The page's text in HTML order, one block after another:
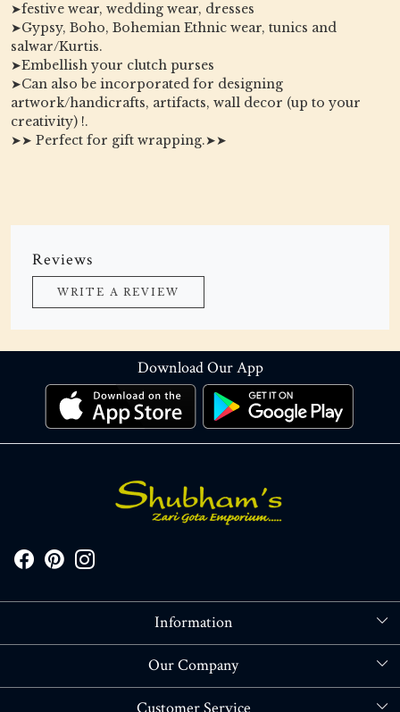
➤festive wear, wedding wear, dresses
➤Gypsy, Boho, Bohemian Ethnic wear, tunics and
salwar/Kurtis.
➤Embellish your clutch purses
➤Can also be incorporated for designing
artwork/handicrafts, artifacts, wall decor (up to your
creativity) !.
➤➤ Perfect for gift wrapping.➤➤
Reviews
WRITE A REVIEW
Download Our App
Information
About Us
Our Company
Blog